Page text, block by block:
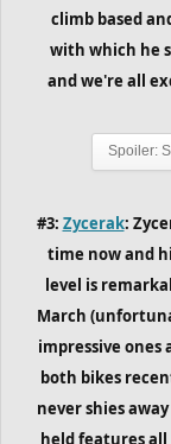
climb based
with which he
and we're all
Spoiler:
#3: Zycerak:
time now and
level is
March
impressive ones
both bikes
never shies
held features all